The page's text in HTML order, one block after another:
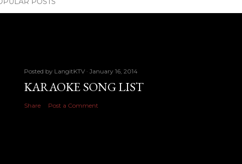
Posted by LangitKTV January 16, 2014
KARAOKE SONG LIST
Share Post a Comment